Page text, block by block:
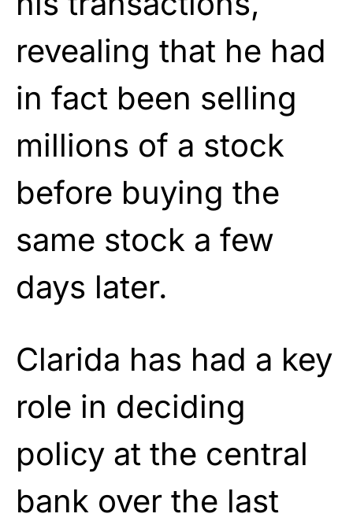
revealing that he had
in fact been selling
millions of a stock
before buying the
same stock a few
days later.
Clarida has had a key
role in deciding
policy at the central
bank over the last